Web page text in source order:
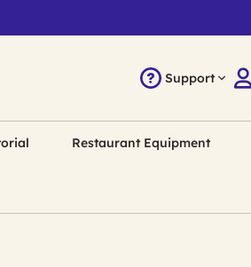
Support
Restaurant Equipment